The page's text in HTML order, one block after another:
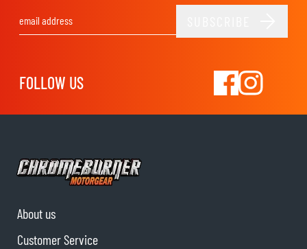
FOLLOW US
About us
Customer Service